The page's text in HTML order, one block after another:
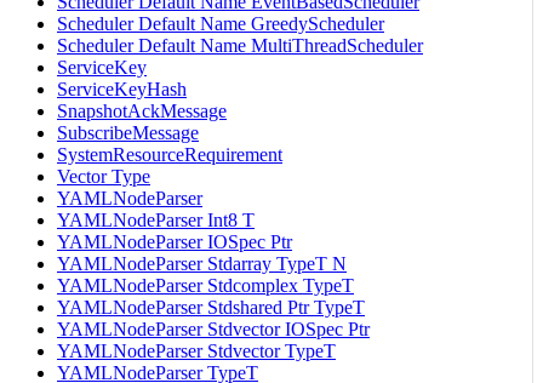
Scheduler Default Name GreedyScheduler
Scheduler Default Name MultiThreadScheduler
ServiceKey
ServiceKeyHash
SnapshotAckMessage
SubscribeMessage
SystemResourceRequirement
Vector Type
YAMLNodeParser
YAMLNodeParser Int8 T
YAMLNodeParser IOSpec Ptr
YAMLNodeParser Stdarray TypeT N
YAMLNodeParser Stdcomplex TypeT
YAMLNodeParser Stdshared Ptr TypeT
YAMLNodeParser Stdvector IOSpec Ptr
YAMLNodeParser Stdvector TypeT
YAMLNodeParser TypeT